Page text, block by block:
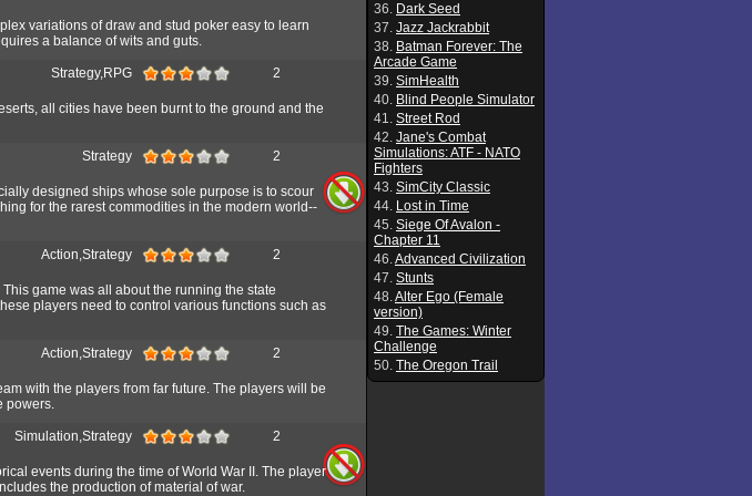
variations of draw and stud poker easy to learn
a balance of wits and guts.
Strategy,RPG 2
all cities have been burnt to the ground and the
Strategy 2
designed ships whose sole purpose is to scour
for the rarest commodities in the modern world--
Action,Strategy 2
game was all about the running the state
players need to control various functions such as
Action,Strategy 2
with the players from far future. The players will be
powers.
Simulation,Strategy 2
events during the time of World War II. The player
the production of material of war.
36. Dark Seed
37. Jazz Jackrabbit
38. Batman Forever: The
Arcade Game
39. SimHealth
40. Blind People Simulator
41. Street Rod
42. Jane's Combat
Simulations: ATF - NATO
Fighters
43. SimCity Classic
44. Lost in Time
45. Siege Of Avalon -
Chapter 11
46.Advanced Civilization
47. Stunts
48.Alter Ego (Female
version)
49. The Games: Winter
Challenge
50. The Oregon Trail